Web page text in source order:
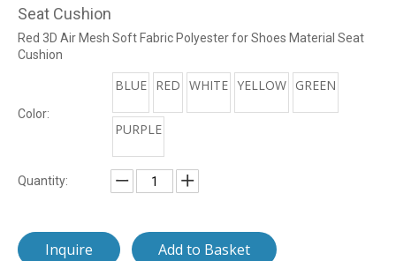
Seat Cushion
Red 3D Air Mesh Soft Fabric Polyester for Shoes Material Seat
Cushion
Color:
BLUE RED WHITE YELLOW GREEN
PURPLE
Quantity:
Inquire Add to Basket